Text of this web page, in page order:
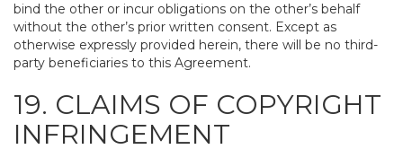
bind the other or incur obligations on the other’s behalf
without the other’s prior written consent. Except as
otherwise expressly provided herein, there will be no third-
party beneficiaries to this Agreement.
19. CLAIMS OF COPYRIGHT
INFRINGEMENT